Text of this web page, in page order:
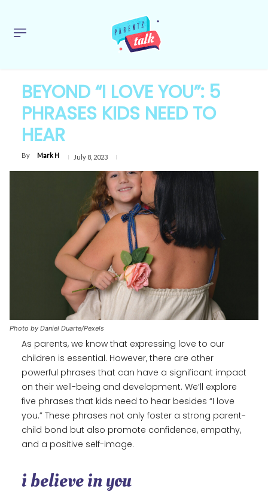
BEYOND “I LOVE YOU”: 5
PHRASES KIDS NEED TO
HEAR
By Mark H July 8, 2023
Photo by Daniel Duarte/Pexels
As parents, we know that expressing love to our
children is essential. However, there are other
powerful phrases that can have a significant impact
on their well-being and development. We’ll explore
five phrases that kids need to hear besides “I love
you.” These phrases not only foster a strong parent-
child bond but also promote confidence, empathy,
and a positive self-image.
i believe in you